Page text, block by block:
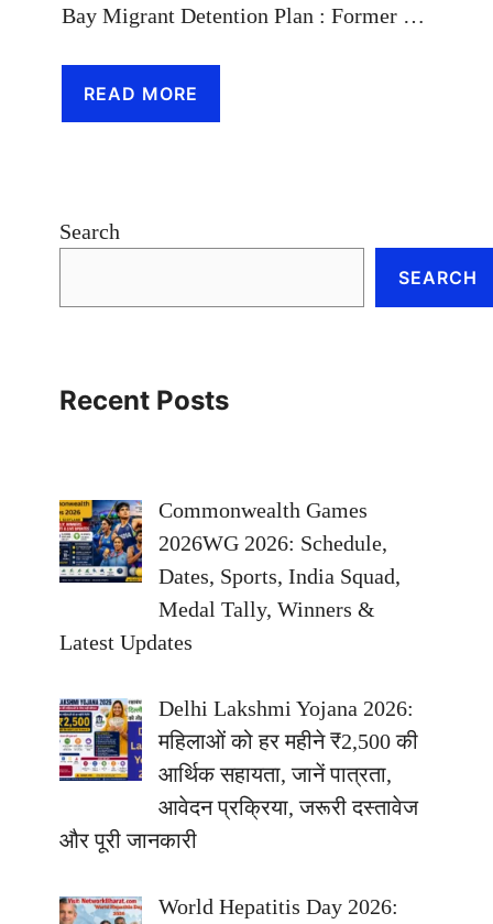
Bay Migrant Detention Plan : Former …
READ MORE
Search
SEARCH
Recent Posts
Commonwealth Games
2026WG 2026: Schedule,
Dates, Sports, India Squad,
Medal Tally, Winners &
Latest Updates
Delhi Lakshmi Yojana 2026:
महिलाओं को हर महीने ₹2,500 की
आर्थिक सहायता, जानें पात्रता,
आवेदन प्रक्रिया, जरूरी दस्तावेज
और पूरी जानकारी
World Hepatitis Day 2026: